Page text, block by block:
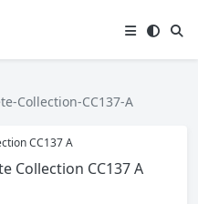
Girl
Collection-CC137-A
Collection CC137 A